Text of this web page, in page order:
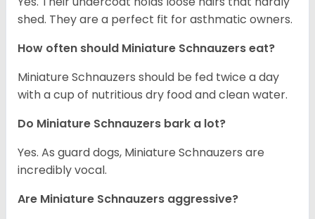
shed. They are a perfect fit for asthmatic owners.
How often should Miniature Schnauzers eat?
Miniature Schnauzers should be fed twice a day
with a cup of nutritious dry food and clean water.
Do Miniature Schnauzers bark a lot?
Yes. As guard dogs, Miniature Schnauzers are
incredibly vocal.
Are Miniature Schnauzers aggressive?